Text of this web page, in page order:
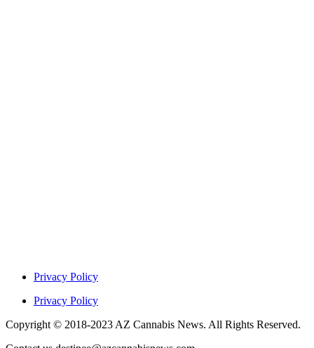
Privacy Policy
Privacy Policy
Copyright © 2018-2023 AZ Cannabis News. All Rights Reserved.